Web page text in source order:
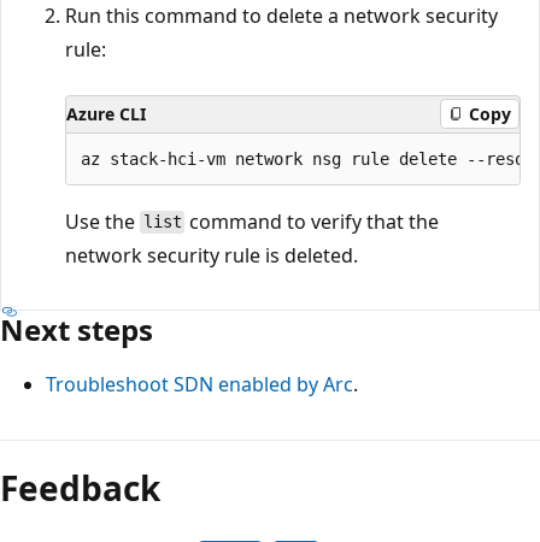
Run this command to delete a network security
rule:
Azure CLI Copy
Use the list command to verify that the
network security rule is deleted.
Next steps
Troubleshoot SDN enabled by Arc.
Feedback